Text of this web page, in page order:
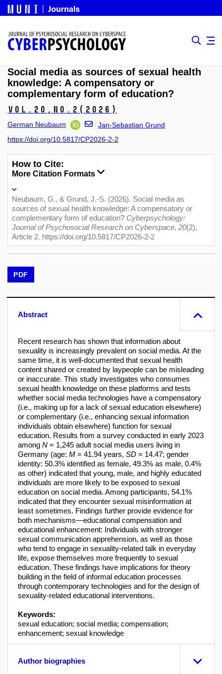
Social media as sources of sexual health
knowledge: A compensatory or
complementary form of education?
Vol.20, No.2 (2026)
German Neubaum
Jan-Sebastian Grund
https://doi.org/10.5817/CP2026-2-2
How to Cite:
More Citation Formats
Neubaum, G., & Grund, J.-S. (2026). Social media as
sources of sexual health knowledge: A compensatory or
complementary form of education? Cyberpsychology:
Journal of Psychosocial Research on Cyberspace, 20(2),
Article 2. https://doi.org/10.5817/CP2026-2-2
PDF
Abstract
Recent research has shown that information about
sexuality is increasingly prevalent on social media. At the
same time, it is well-documented that sexual health
content shared or created by laypeople can be misleading
or inaccurate. This study investigates who consumes
sexual health knowledge on these platforms and tests
whether social media technologies have a compensatory
(i.e., making up for a lack of sexual education elsewhere)
or complementary (i.e., enhancing sexual information
individuals obtain elsewhere) function for sexual
education. Results from a survey conducted in early 2023
among N = 1,245 adult social media users living in
Germany (age: M = 41.94 years, SD = 14.47; gender
identity: 50.3% identified as female, 49.3% as male, 0.4%
as other) indicated that young, male, and highly educated
individuals are more likely to be exposed to sexual
education on social media. Among participants, 54.1%
indicated that they encounter sexual misinformation at
least sometimes. Findings further provide evidence for
both mechanisms—educational compensation and
educational enhancement: Individuals with stronger
sexual communication apprehension, as well as those
who tend to engage in sexuality-related talk in everyday
life, expose themselves more frequently to sexual
education. These findings have implications for theory
building in the field of informal education processes
through contemporary technologies and for the design of
sexuality-related educational interventions.
Keywords:
sexual education; social media; compensation;
enhancement; sexual knowledge
Author biographies